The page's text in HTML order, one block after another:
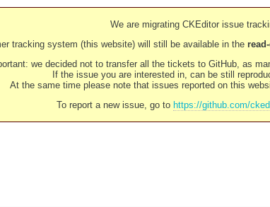
We are migrating CKEditor issue
tracking system (this website) will still be available in the
we decided not to transfer all the tickets to GitHub, as
If the issue you are interested in, can be still
At the same time please note that issues reported on this
To report a new issue, go to https://github.com/